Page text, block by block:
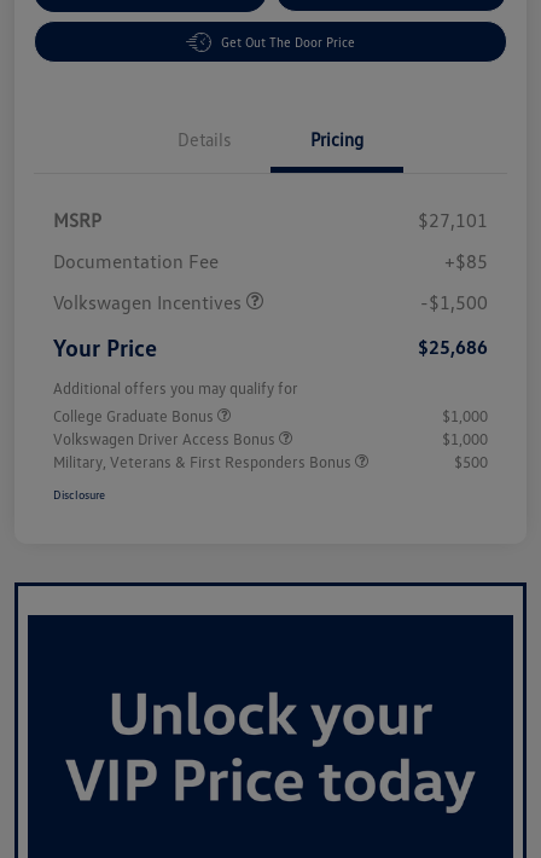
Get Out The Door Price
Details Pricing
MSRP
$27,101
Documentation Fee
+$85
Volkswagen Incentives
-$1,500
Your Price $25,686
Additional offers you may qualify for
College Graduate Bonus
$1,000
Volkswagen Driver Access Bonus
$1,000
Military, Veterans & First Responders Bonus
$500
Disclosure